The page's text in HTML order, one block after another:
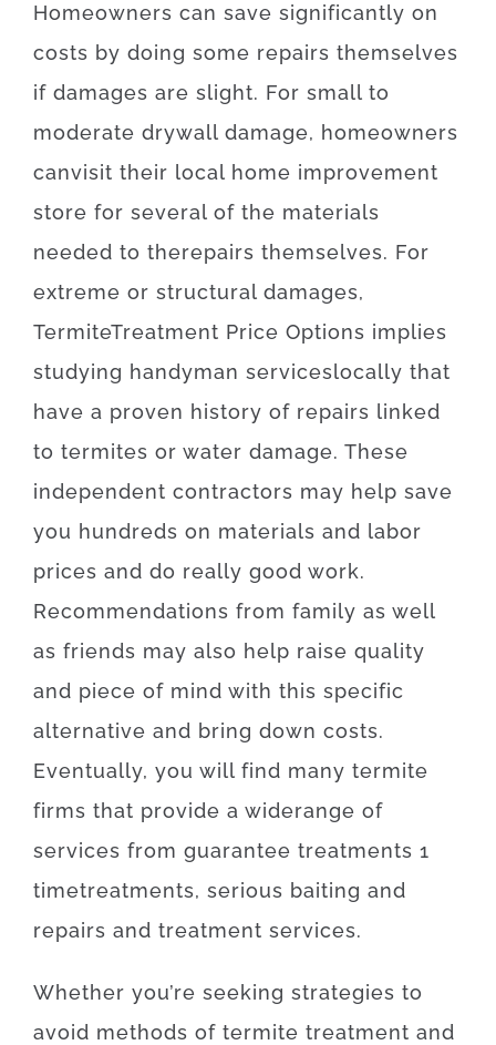
Homeowners can save significantly on
costs by doing some repairs themselves
if damages are slight. For small to
moderate drywall damage, homeowners
canvisit their local home improvement
store for several of the materials
needed to therepairs themselves. For
extreme or structural damages,
TermiteTreatment Price Options implies
studying handyman services locally that
have a proven history of repairs linked
to termites or water damage. These
independent contractors may help save
you hundreds on materials and labor
prices and do really good work.
Recommendations from family as well
as friends may also help raise quality
and piece of mind with this specific
alternative and bring down costs.
Eventually, you will find many termite
firms that provide a widerange of
services from guarantee treatments 1
timetreatments, serious baiting and
repairs and treatment services.
Whether you’re seeking strategies to
avoid methods of termite treatment and